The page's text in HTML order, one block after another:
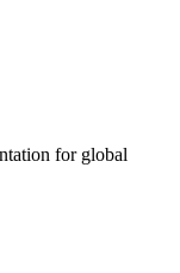
for global